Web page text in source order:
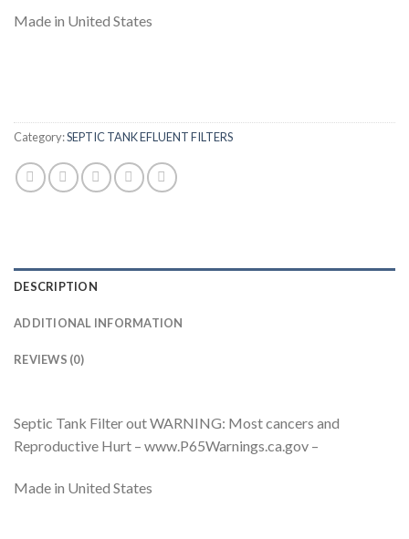
Made in United States
Category:SEPTIC TANK EFLUENT FILTERS
DESCRIPTION
ADDITIONAL INFORMATION
REVIEWS (0)
Septic Tank Filter out WARNING: Most cancers and
Reproductive Hurt – www.P65Warnings.ca.gov –
Made in United States